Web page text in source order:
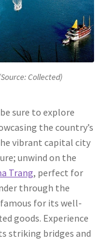
Collected)
sure to explore
the country’s
vibrant capital city
unwind on the
Trang, perfect for
through the
for its well-
goods. Experience
striking bridges and